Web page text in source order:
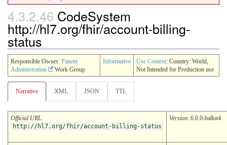
4.3.2.46 CodeSystem
http://hl7.org/fhir/account-billing-
status
Responsible Owner: Patient
Administration
Work Group
Informative Use Context: Country: World,
Not Intended for Production use
Narrative XML JSON TTL
Official URL:
http://hl7.org/fhir/account-billing-status
Version: 6.0.0-ballot4